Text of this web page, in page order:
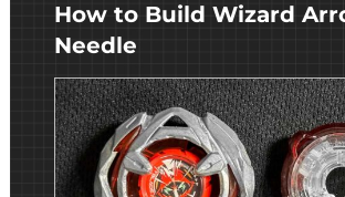
How to Build Wizard
Needle